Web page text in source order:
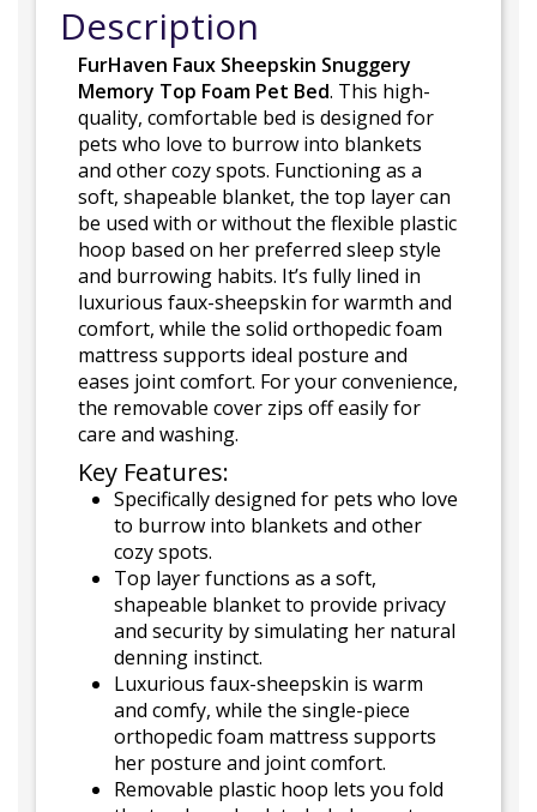
Description
FurHaven Faux Sheepskin Snuggery
Memory Top Foam Pet Bed. This high-
quality, comfortable bed is designed for
pets who love to burrow into blankets
and other cozy spots. Functioning as a
soft, shapeable blanket, the top layer can
be used with or without the flexible plastic
hoop based on her preferred sleep style
and burrowing habits. It’s fully lined in
luxurious faux-sheepskin for warmth and
comfort, while the solid orthopedic foam
mattress supports ideal posture and
eases joint comfort. For your convenience,
the removable cover zips off easily for
care and washing.
Key Features:
Specifically designed for pets who love
to burrow into blankets and other
cozy spots.
Top layer functions as a soft,
shapeable blanket to provide privacy
and security by simulating her natural
denning instinct.
Luxurious faux-sheepskin is warm
and comfy, while the single-piece
orthopedic foam mattress supports
her posture and joint comfort.
Removable plastic hoop lets you fold